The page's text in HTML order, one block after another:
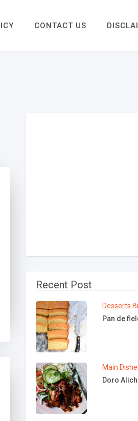
CONTACT US
Recent Post
Desserts
Pan de
Main
Doro